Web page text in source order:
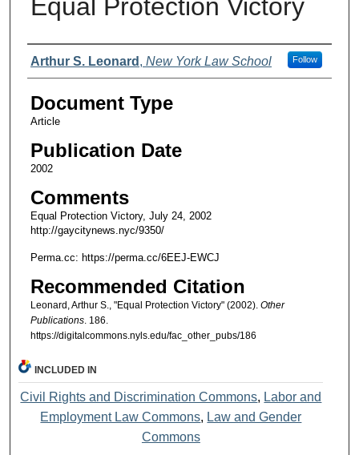
Equal Protection Victory
Authors
Arthur S. Leonard , New York Law School Follow
Document Type
Article
Publication Date
2002
Comments
Equal Protection Victory, July 24, 2002
http://gaycitynews.nyc/9350/
Perma.cc: https://perma.cc/6EEJ-EWCJ
Recommended Citation
Leonard, Arthur S., "Equal Protection Victory" (2002). Other
Publications. 186.
https://digitalcommons.nyls.edu/fac_other_pubs/186
INCLUDED IN
Civil Rights and Discrimination Commons, Labor and
Employment Law Commons, Law and Gender
Commons